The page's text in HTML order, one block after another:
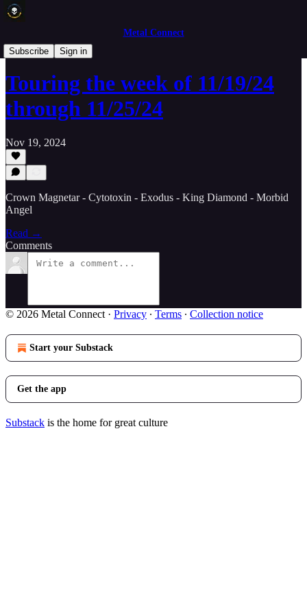
Metal Connect
Subscribe
Sign in
Concert News
Touring the week of 11/19/24
through 11/25/24
Nov 19, 2024
Crown Magnetar - Cytotoxin - Exodus - King Diamond - Morbid
Angel
Read →
Comments
© 2026 Metal Connect · Privacy ∙ Terms ∙ Collection notice
Start your Substack
Get the app
Substack is the home for great culture